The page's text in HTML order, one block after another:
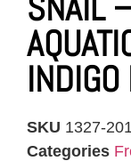
SKU 1327-
Categories